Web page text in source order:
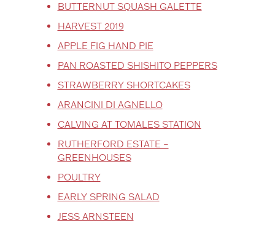
BUTTERNUT SQUASH GALETTE
HARVEST 2019
APPLE FIG HAND PIE
PAN ROASTED SHISHITO PEPPERS
STRAWBERRY SHORTCAKES
ARANCINI DI AGNELLO
CALVING AT TOMALES STATION
RUTHERFORD ESTATE –
GREENHOUSES
POULTRY
EARLY SPRING SALAD
JESS ARNSTEEN